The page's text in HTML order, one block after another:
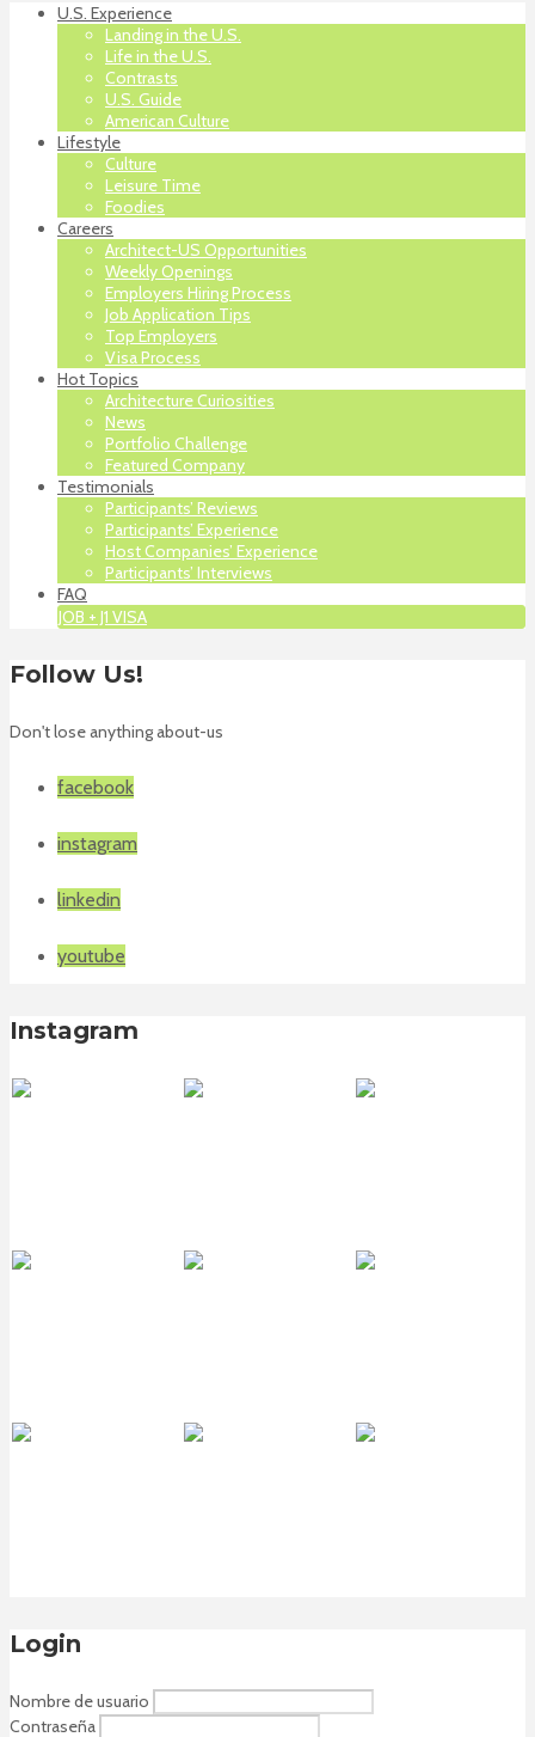
U.S. Experience
Landing in the U.S.
Life in the U.S.
Contrasts
U.S. Guide
American Culture
Lifestyle
Culture
Leisure Time
Foodies
Careers
Architect-US Opportunities
Weekly Openings
Employers Hiring Process
Job Application Tips
Top Employers
Visa Process
Hot Topics
Architecture Curiosities
News
Portfolio Challenge
Featured Company
Testimonials
Participants’ Reviews
Participants’ Experience
Host Companies’ Experience
Participants’ Interviews
FAQ
JOB + J1 VISA
Follow Us!
Don't lose anything about-us
facebook
instagram
linkedin
youtube
Instagram
Login
Nombre de usuario
Contraseña